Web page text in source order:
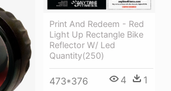
Print And Redeem - Red
Light Up Rectangle Bike
Reflector W/ Led
Quantity(250)
473*376 4 1